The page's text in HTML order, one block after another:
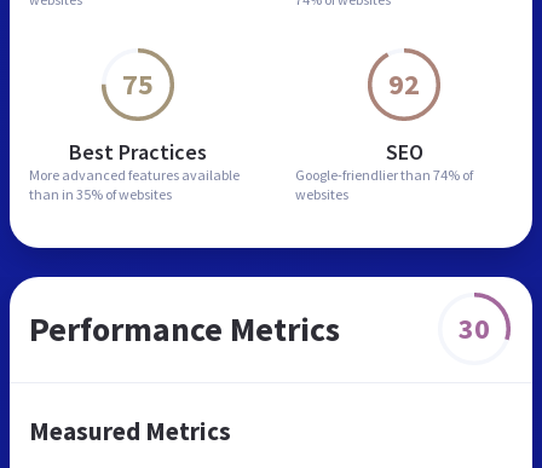
75
Best Practices
More advanced features available
than in 35% of websites
92
SEO
Google-friendlier than 74% of
websites
Performance Metrics 30
Measured Metrics